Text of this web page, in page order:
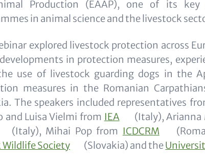
Production (EAAP), one of its key
in animal science and the livestock
explored livestock protection across
in protection measures,
use of livestock guarding dogs in the
measures in the Romanian
The speakers included representatives
and Luisa Vielmi from IEA (Italy),
(Italy), Mihai Pop from ICDCRM
Wildlife Society
(Slovakia) and the